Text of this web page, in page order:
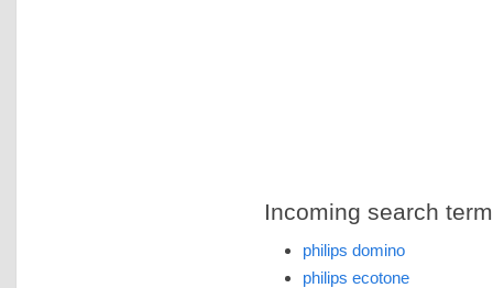
Incoming search
philips domino
philips ecotone